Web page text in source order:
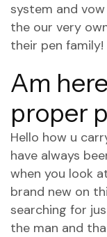
system and
the our very
their pen family!
Am
proper
Hello how u
have always
when you look
brand new on
searching for
the man and